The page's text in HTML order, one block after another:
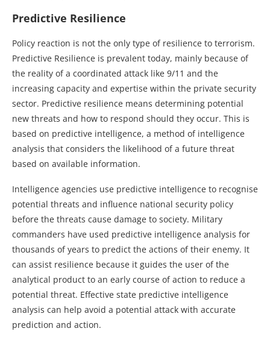
Predictive Resilience
Policy reaction is not the only type of resilience to terrorism.
Predictive Resilience is prevalent today, mainly because of
the reality of a coordinated attack like 9/11 and the
increasing capacity and expertise within the private security
sector. Predictive resilience means determining potential
new threats and how to respond should they occur. This is
based on predictive intelligence, a method of intelligence
analysis that considers the likelihood of a future threat
based on available information.
Intelligence agencies use predictive intelligence to recognise
potential threats and influence national security policy
before the threats cause damage to society. Military
commanders have used predictive intelligence analysis for
thousands of years to predict the actions of their enemy. It
can assist resilience because it guides the user of the
analytical product to an early course of action to reduce a
potential threat. Effective state predictive intelligence
analysis can help avoid a potential attack with accurate
prediction and action.